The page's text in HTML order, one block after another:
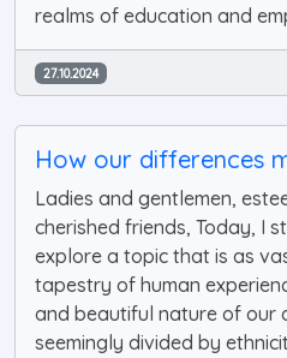
realms of education and
27.10.2024
How our differences
Ladies and gentlemen,
cherished friends, Today, I
explore a topic that is as
tapestry of human
and beautiful nature of our
seemingly divided by